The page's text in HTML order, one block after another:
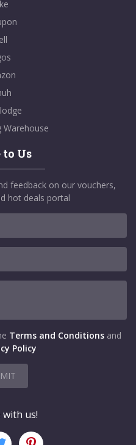
Warehouse
Us
feedback on our vouchers,
hot deals portal
Terms and Conditions and
Policy
with us!